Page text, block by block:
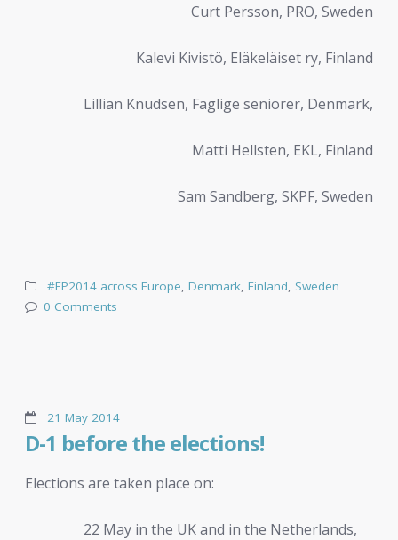
Curt Persson, PRO, Sweden
Kalevi Kivistö, Eläkeläiset ry, Finland
Lillian Knudsen, Faglige seniorer, Denmark,
Matti Hellsten, EKL, Finland
Sam Sandberg, SKPF, Sweden
#EP2014 across Europe Denmark, Finland Sweden
0 Comments
21 May 2014
D-1 before the elections!
Elections are taken place on:
22 May in the UK and in the Netherlands,